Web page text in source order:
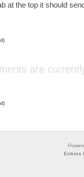
at the top it should
are
Entries